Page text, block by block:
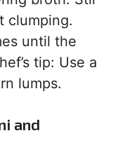
clumping.
until the
tip: Use a
lumps.
and